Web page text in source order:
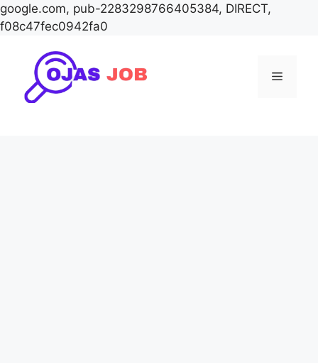
google.com, pub-2283298766405384, DIRECT,
f08c47fec0942fa0
content
Menu